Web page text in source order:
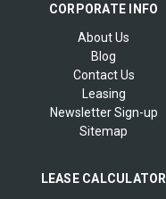
CORPORATE INFO
About Us
Blog
Contact Us
Leasing
Newsletter Sign-up
Sitemap
LEASE CALCULATOR